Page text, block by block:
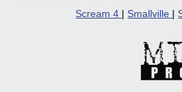
Scream 4
Smallville